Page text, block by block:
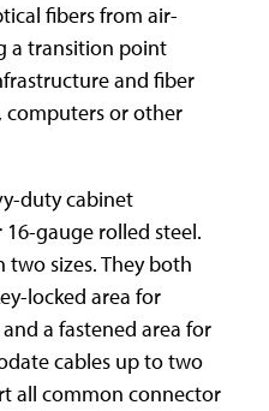
fibers from air-
a transition point
and fiber
computers or other
duty cabinet
gauge rolled steel.
two sizes. They both
locked area for
a fastened area for
cables up to two
all common connector